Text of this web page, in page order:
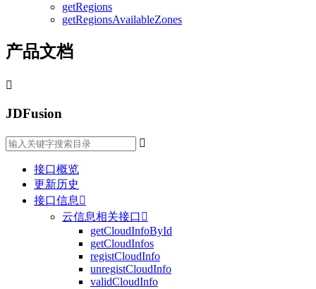
getRegions
getRegionsAvailableZones
产品文档

JDFusion

接口概览
更新历史
接口信息 
云信息相关接口 
getCloudInfoById
getCloudInfos
registCloudInfo
unregistCloudInfo
validCloudInfo